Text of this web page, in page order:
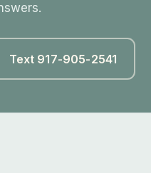
Text 917-905-2541